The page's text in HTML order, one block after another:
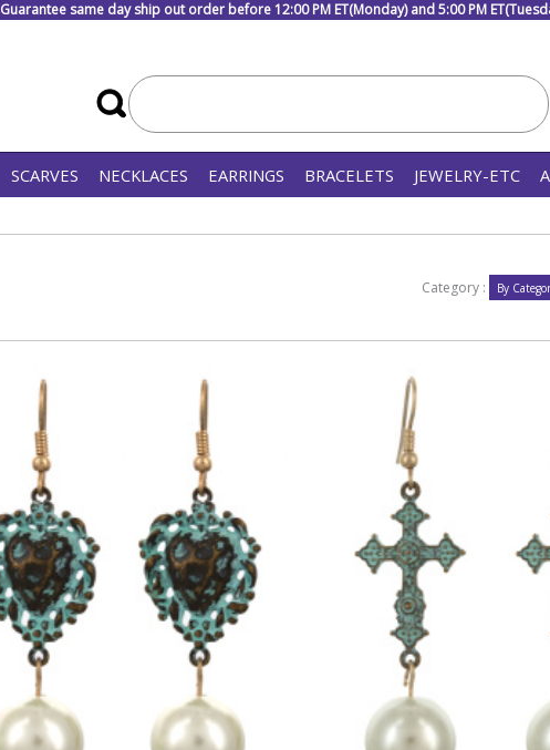
Guarantee same day ship out order before 12:00 PM ET(Monday) and 5:00 PM
SCARVES NECKLACES EARRINGS BRACELETS JEWELRY-ETC
Category :